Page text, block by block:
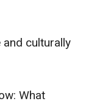
culturally
What